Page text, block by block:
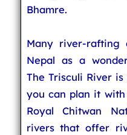
Bhamre.
Many river-rafting
Nepal as a
The Trisculi River
you can plan it
Royal Chitwan
rivers that offer